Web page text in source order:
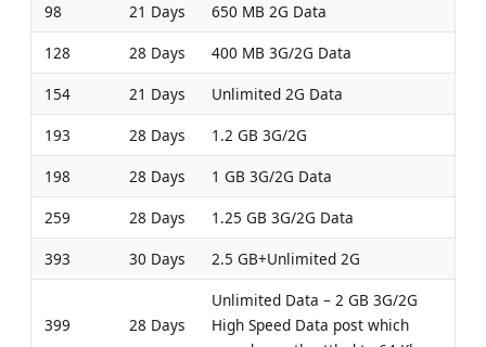
98
21 Days
650 MB 2G Data
128
28 Days
400 MB 3G/2G Data
154
21 Days
Unlimited 2G Data
193
28 Days
1.2 GB 3G/2G
198
28 Days
1 GB 3G/2G Data
259
28 Days
1.25 GB 3G/2G Data
393
30 Days 2.5 GB+Unlimited 2G
399 28 Days
Unlimited Data – 2 GB 3G/2G
High Speed Data post which